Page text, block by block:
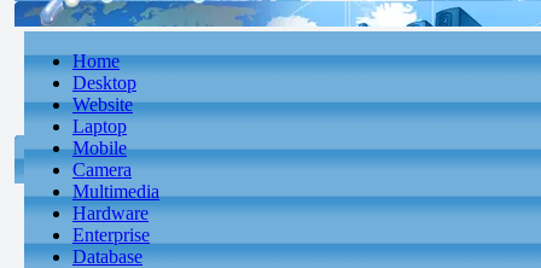
Home
Desktop
Website
Laptop
Mobile
Camera
Multimedia
Hardware
Enterprise
Database